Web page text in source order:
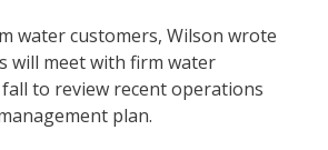
water customers, Wilson wrote
will meet with firm water
to review recent operations
plan.